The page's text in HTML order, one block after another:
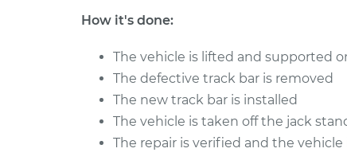
1980 Oldsmobile
Cutlass
V6-3.8L
1975 Oldsmobile
Cutlass
L6-4.1L
Track Bar -
How it's done:
The vehicle is lifted and supported
The defective track bar is removed
The new track bar is installed
The vehicle is taken off the jack
The repair is verified and the